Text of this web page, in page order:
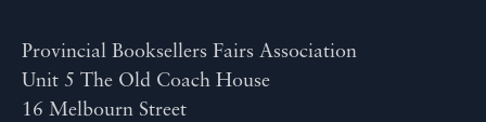
Provincial Booksellers Fairs Association
Unit 5 The Old Coach House
16 Melbourn Street